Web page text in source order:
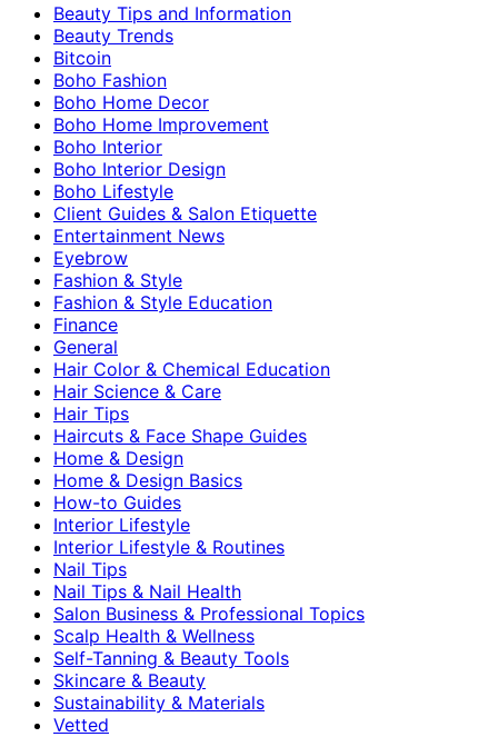
Beauty Tips and Information
Beauty Trends
Bitcoin
Boho Fashion
Boho Home Decor
Boho Home Improvement
Boho Interior
Boho Interior Design
Boho Lifestyle
Client Guides & Salon Etiquette
Entertainment News
Eyebrow
Fashion & Style
Fashion & Style Education
Finance
General
Hair Color & Chemical Education
Hair Science & Care
Hair Tips
Haircuts & Face Shape Guides
Home & Design
Home & Design Basics
How-to Guides
Interior Lifestyle
Interior Lifestyle & Routines
Nail Tips
Nail Tips & Nail Health
Salon Business & Professional Topics
Scalp Health & Wellness
Self-Tanning & Beauty Tools
Skincare & Beauty
Sustainability & Materials
Vetted